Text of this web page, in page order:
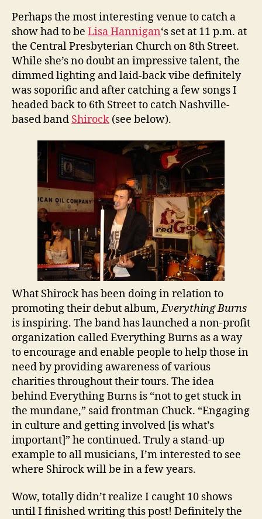
Perhaps the most interesting venue to catch a
show had to be Lisa Hannigan‘s set at 11 p.m. at
the Central Presbyterian Church on 8th Street.
While she’s no doubt an impressive talent, the
dimmed lighting and laid-back vibe definitely
was soporific and after catching a few songs I
headed back to 6th Street to catch Nashville-
based band Shirock (see below).
What Shirock has been doing in relation to
promoting their debut album,Everything Burns
is inspiring. The band has launched a non-profit
organization called Everything Burns as a way
to encourage and enable people to help those in
need by providing awareness of various
charities throughout their tours. The idea
behind Everything Burns is “not to get stuck in
the mundane,” said frontman Chuck. “Engaging
in culture and getting involved [is what’s
important]” he continued. Truly a stand-up
example to all musicians, I’m interested to see
where Shirock will be in a few years.
Wow, totally didn’t realize I caught 10 shows
until I finished writing this post! Definitely the